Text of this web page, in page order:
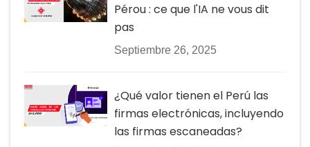
Pérou : ce que l'IA ne vous dit
pas
Septiembre 26, 2025
¿Qué valor tienen el Perú las
firmas electrónicas, incluyendo
las firmas escaneadas?